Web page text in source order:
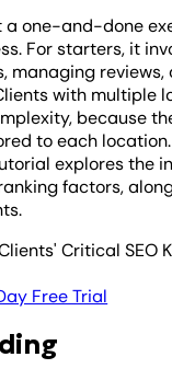
a one-and-done
For starters, it
managing reviews,
with multiple
because
to each location.
explores the
factors,
Critical SEO
Free Trial